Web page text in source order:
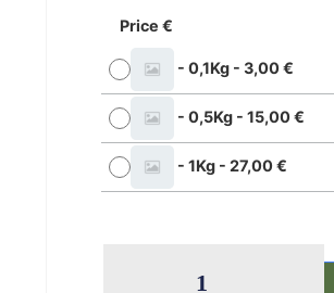
Price €
- 0,1Kg - 3,00€
- 0,5Kg - 15,00€
- 1Kg - 27,00€